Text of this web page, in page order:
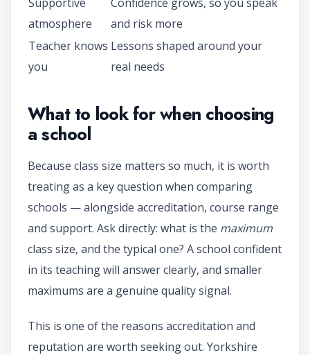
atmosphere
and risk more
Teacher knows
you
Lessons shaped around your
real needs
What to look for when choosing
a school
Because class size matters so much, it is worth
treating as a key question when comparing
schools — alongside accreditation, course range
and support. Ask directly: what is the maximum
class size, and the typical one? A school confident
in its teaching will answer clearly, and smaller
maximums are a genuine quality signal.
This is one of the reasons accreditation and
reputation are worth seeking out. Yorkshire